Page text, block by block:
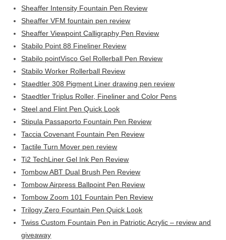
Sheaffer Intensity Fountain Pen Review
Sheaffer VFM fountain pen review
Sheaffer Viewpoint Calligraphy Pen Review
Stabilo Point 88 Fineliner Review
Stabilo pointVisco Gel Rollerball Pen Review
Stabilo Worker Rollerball Review
Staedtler 308 Pigment Liner drawing pen review
Staedtler Triplus Roller, Fineliner and Color Pens
Steel and Flint Pen Quick Look
Stipula Passaporto Fountain Pen Review
Taccia Covenant Fountain Pen Review
Tactile Turn Mover pen review
Ti2 TechLiner Gel Ink Pen Review
Tombow ABT Dual Brush Pen Review
Tombow Airpress Ballpoint Pen Review
Tombow Zoom 101 Fountain Pen Review
Trilogy Zero Fountain Pen Quick Look
Twiss Custom Fountain Pen in Patriotic Acrylic – review and
giveaway